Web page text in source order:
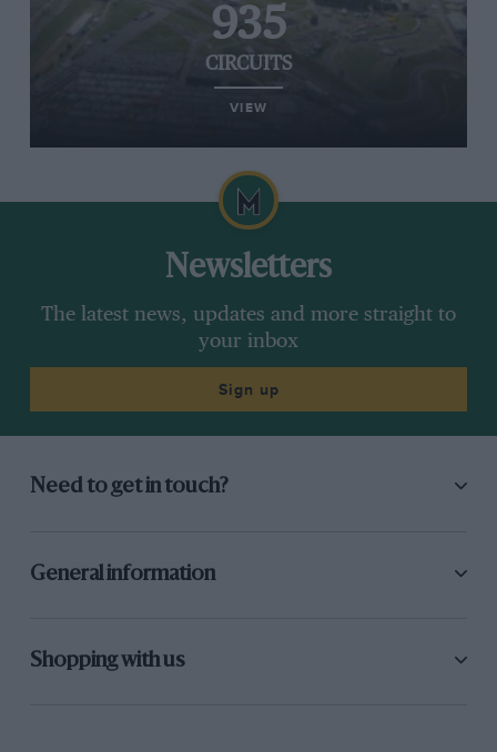
935
CIRCUITS
VIEW
Newsletters
The latest news, updates and more straight to
your inbox
Sign up
Need to get in touch?
General information
Shopping with us